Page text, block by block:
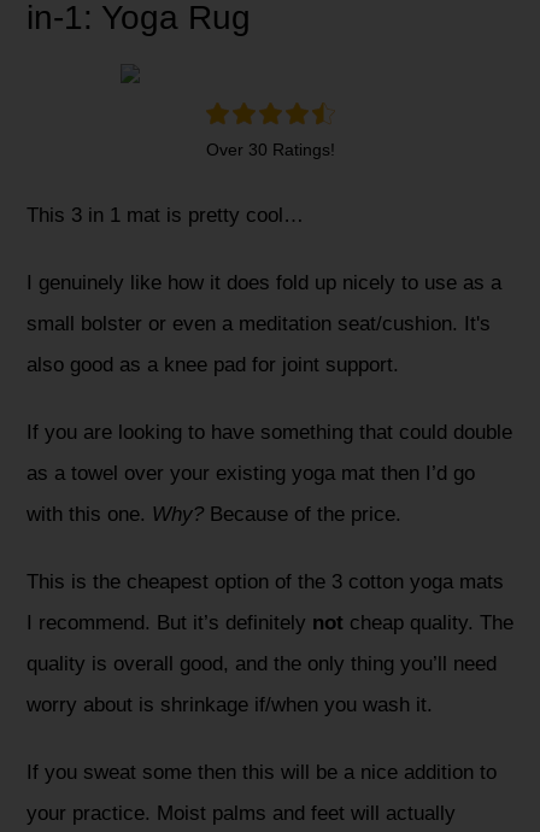
in-1: Yoga Rug
Over 30 Ratings!
This 3 in 1 mat is pretty cool…
I genuinely like how it does fold up nicely to use as a
small bolster or even a meditation seat/cushion. It's
also good as a knee pad for joint support.
If you are looking to have something that could double
as a towel over your existing yoga mat then I’d go
with this one. Why? Because of the price.
This is the cheapest option of the 3 cotton yoga mats
I recommend. But it’s definitely not cheap quality. The
quality is overall good, and the only thing you’ll need
worry about is shrinkage if/when you wash it.
If you sweat some then this will be a nice addition to
your practice. Moist palms and feet will actually